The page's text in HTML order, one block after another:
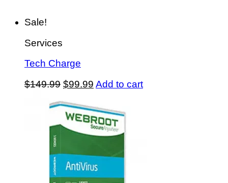
Sale!
Services
Tech Charge
$149.99 Original
was:
$149.99.
$99.99 Current
is:
$99.99.
Add to cart